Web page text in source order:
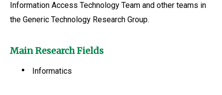
Information Access Technology Team and other teams in
the Generic Technology Research Group.
Main Research Fields
Informatics